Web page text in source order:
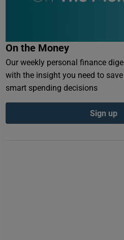
On the Money
Our weekly personal finance
with the insight you need to
smart spending decisions
Sign up